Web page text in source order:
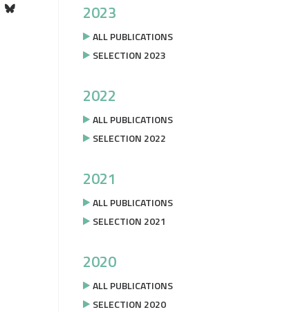
2023
ALL PUBLICATIONS
SELECTION 2023
2022
ALL PUBLICATIONS
SELECTION 2022
2021
ALL PUBLICATIONS
SELECTION 2021
2020
ALL PUBLICATIONS
SELECTION 2020